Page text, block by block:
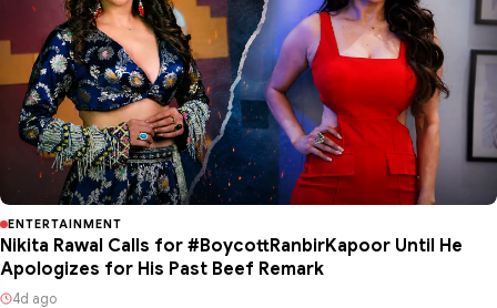
ENTERTAINMENT
Nikita Rawal Calls for #BoycottRanbirKapoor Until He
Apologizes for His Past Beef Remark
4d ago